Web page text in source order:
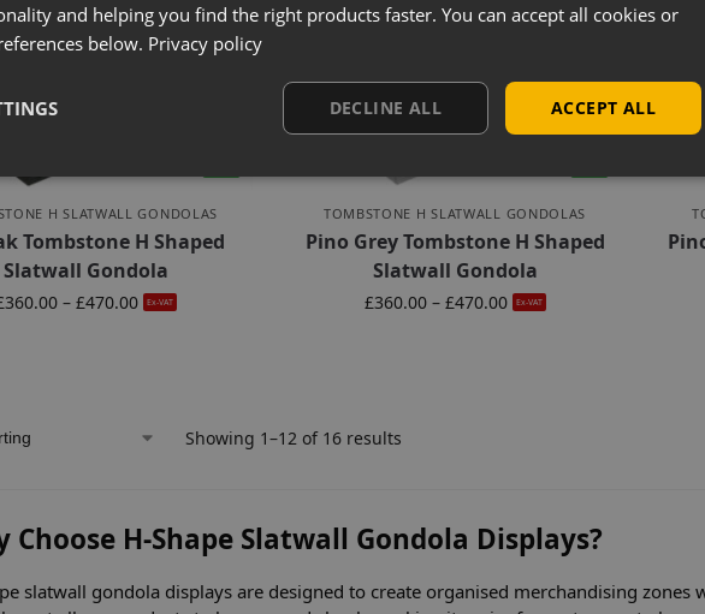
H SLATWALL GONDOLAS
Tombstone H Shaped
Slatwall Gondola
360.00 – £470.00 Ex-VAT
TOMBSTONE H SLATWALL GONDOLAS
Pino Grey Tombstone H Shaped
Slatwall Gondola
£360.00 – £470.00 Ex-VAT
Showing 1–12 of 16 results
Choose H-Shape Slatwall Gondola Displays?
slatwall gondola displays are designed to create organised merchandising zones
and helping you find the right products faster. You can accept all cookies or
below. Privacy policy
ACCEPT ALL
DECLINE ALL